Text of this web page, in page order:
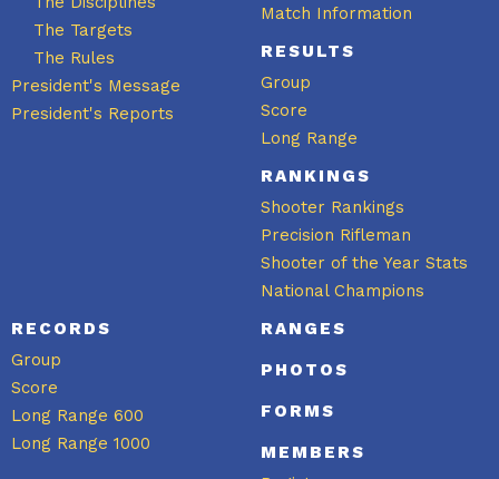
The Targets
The Rules
President's Message
President's Reports
Match Information
RESULTS
Group
Score
Long Range
RANKINGS
Shooter Rankings
Precision Rifleman
Shooter of the Year Stats
National Champions
RECORDS
Group
Score
Long Range 600
Long Range 1000
RANGES
PHOTOS
FORMS
MEMBERS